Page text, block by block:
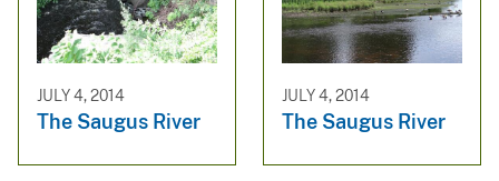
JULY 4, 2014
The Saugus River
JULY 4, 2014
The Saugus River